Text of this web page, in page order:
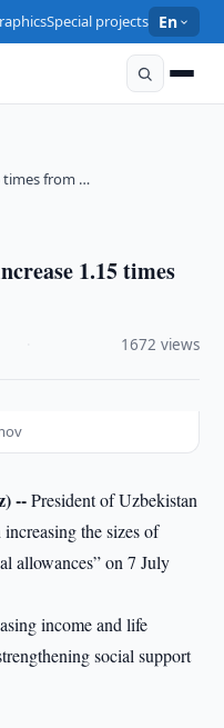
Special projects En
times from …
1.15 times
1672 views
--President of Uzbekistan
the sizes of
allowances” on 7 July
income and life
social support